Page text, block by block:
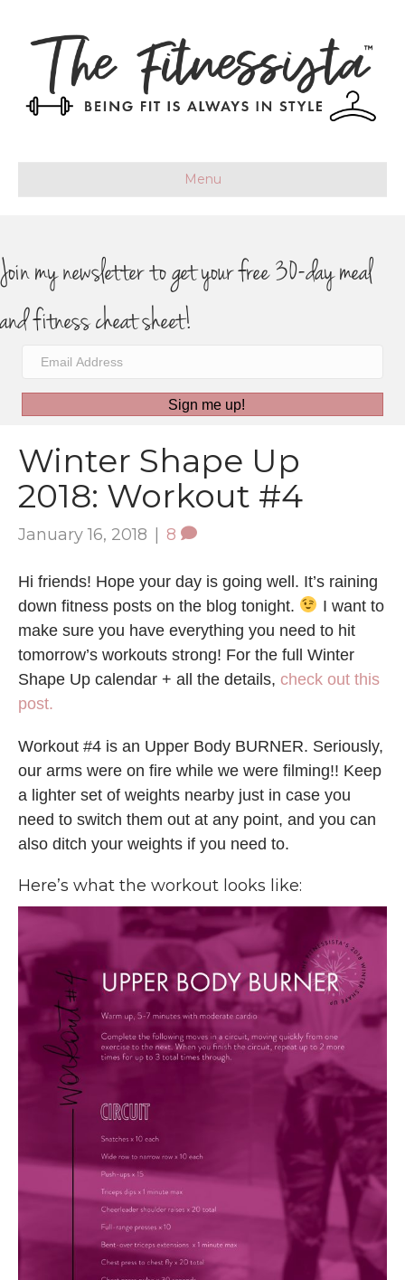
Menu
Join my newsletter to get your free 30-day meal
and fitness cheat sheet!
Sign me up!
Winter Shape Up
2018: Workout #4
January 16, 2018 | 8
Hi friends! Hope your day is going well. It’s raining
down fitness posts on the blog tonight.
I want to
make sure you have everything you need to hit
tomorrow’s workouts strong! For the full Winter
Shape Up calendar + all the details, check out this
post.
Workout #4 is an Upper Body BURNER. Seriously,
our arms were on fire while we were filming!! Keep
a lighter set of weights nearby just in case you
need to switch them out at any point, and you can
also ditch your weights if you need to.
Here’s what the workout looks like: